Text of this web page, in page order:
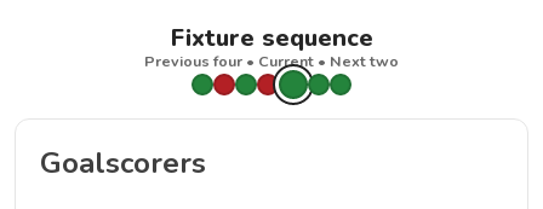
Fixture sequence
Previous four • Current • Next two
Goalscorers